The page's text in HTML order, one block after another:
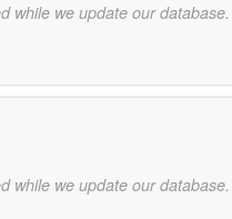
while we update our database.
while we update our database.